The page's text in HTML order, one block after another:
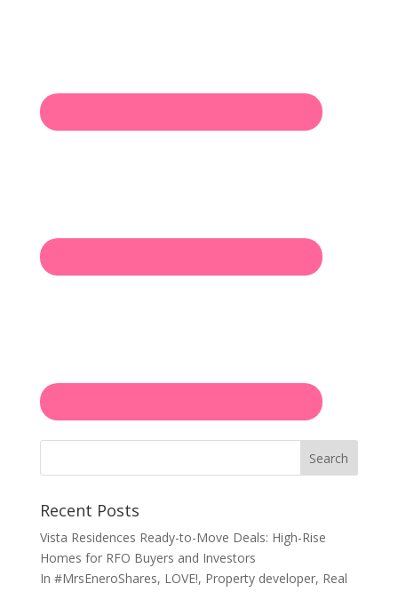
Search
Recent Posts
Vista Residences Ready-to-Move Deals: High-Rise
Homes for RFO Buyers and Investors
In #MrsEneroShares, LOVE!, Property developer, Real